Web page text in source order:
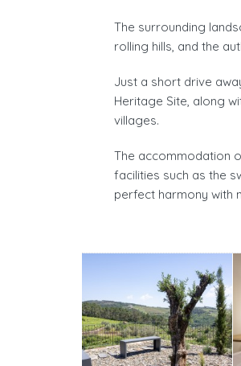
The surrounding
rolling hills, and the
Just a short drive
Heritage Site, along
villages.
The accommodation
facilities such as the
perfect harmony with